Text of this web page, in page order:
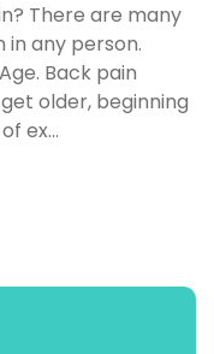
There are many
any person.
Back pain
older, beginning
ex...